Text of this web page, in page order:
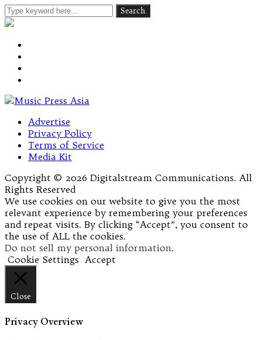
Advertise
Privacy Policy
Terms of Service
Media Kit
Copyright © 2026 Digitalstream Communications. All
Rights Reserved
We use cookies on our website to give you the most
relevant experience by remembering your preferences
and repeat visits. By clicking “Accept”, you consent to
the use of ALL the cookies.
Do not sell my personal information.
Cookie Settings Accept
Close
Privacy Overview